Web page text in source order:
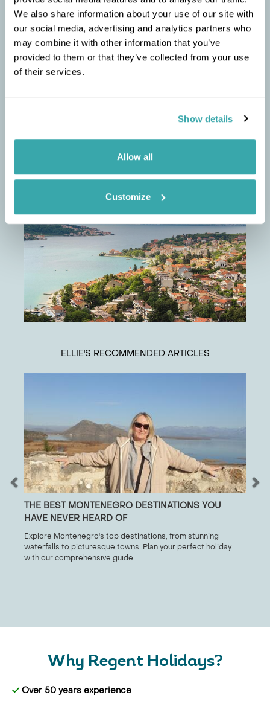
We also share information about your use of our site with
our social media, advertising and analytics partners who
may combine it with other information that you’ve
provided to them or that they’ve collected from your use
of their services.
Show details
Allow all
Customize
twin-centre holiday on the Adriatic coast
between May and October.
Head for the Bojana River, past Ulcinj near the
Albanian border, where small wooden houses
on stilts line the banks.
Cultural landscapes of
Montenegro
ELLIE'S RECOMMENDED ARTICLES
THE BEST MONTENEGRO DESTINATIONS YOU
HAVE NEVER HEARD OF
Explore Montenegro's top destinations, from stunning
waterfalls to picturesque towns. Plan your perfect holiday
with our comprehensive guide.
Why Regent Holidays?
Over 50 years experience